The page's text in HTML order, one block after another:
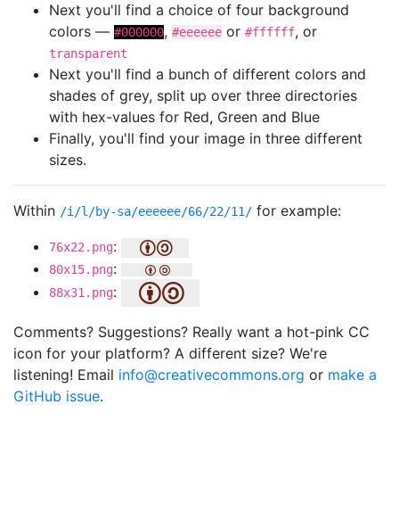
Next you'll find a choice of four background
colors — #000000, #eeeeee or #ffffff, or
transparent
Next you'll find a bunch of different colors and
shades of grey, split up over three directories
with hex-values for Red, Green and Blue
Finally, you'll find your image in three different
sizes.
Within /i/l/by-sa/eeeeee/66/22/11/ for example:
76x22.png:
80x15.png:
88x31.png:
Comments? Suggestions? Really want a hot-pink CC
icon for your platform? A different size? We're
listening! Email info@creativecommons.org or make a
GitHub issue.